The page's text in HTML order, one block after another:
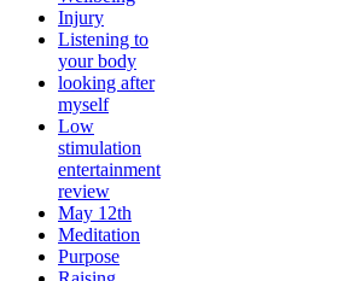
Injury
Listening to
your body
looking after
myself
Low
stimulation
entertainment
review
May 12th
Meditation
Purpose